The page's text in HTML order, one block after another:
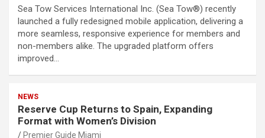
Sea Tow Services International Inc. (Sea Tow®) recently
launched a fully redesigned mobile application, delivering a
more seamless, responsive experience for members and
non-members alike. The upgraded platform offers
improved…
NEWS
Reserve Cup Returns to Spain, Expanding
Format with Women’s Division
Premier Guide Miami